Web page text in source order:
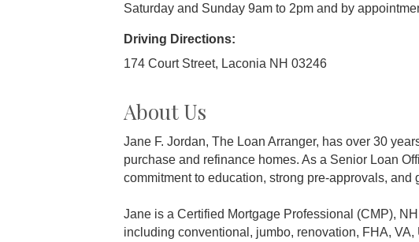
Saturday and Sunday 9am to 2pm and by
Driving Directions:
174 Court Street, Laconia NH 03246
About Us
Jane F. Jordan, The Loan Arranger, has over 30
purchase and refinance homes. As a Senior Loan
commitment to education, strong pre-approvals,
Jane is a Certified Mortgage Professional (CMP),
including conventional, jumbo, renovation, FHA,